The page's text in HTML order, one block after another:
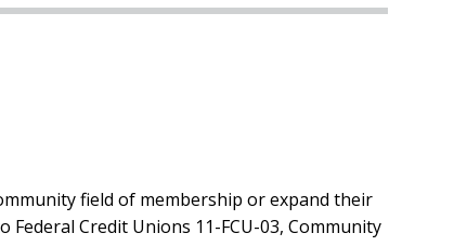
field of membership or expand their
Credit Unions 11-FCU-03, Community